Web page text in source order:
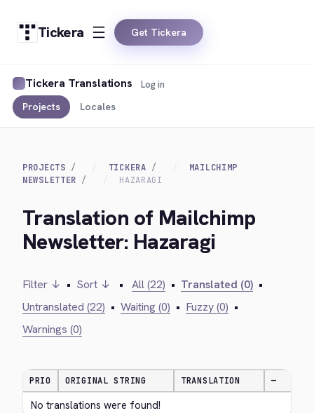
Tickera Get Tickera
Tickera Translations
Projects Locales
Log in
PROJECTS TICKERA
MAILCHIMP
NEWSLETTER
HAZARAGI
Translation of Mailchimp
Newsletter: Hazaragi
Filter ↓ • Sort ↓ • All (22) • Translated (0) •
Untranslated (22) • Waiting (0) • Fuzzy (0) •
Warnings (0)
PRIO ORIGINAL STRING TRANSLATION —
No translations were found!